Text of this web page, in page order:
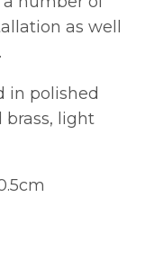
as well
in polished
brass, light